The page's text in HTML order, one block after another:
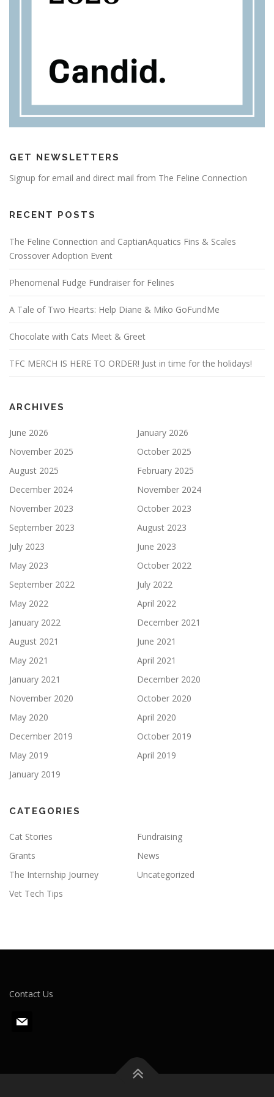
GET NEWSLETTERS
Signup for email and direct mail from The Feline Connection
RECENT POSTS
The Feline Connection and CaptianAquatics Fins & Scales
Crossover Adoption Event
Phenomenal Fudge Fundraiser for Felines
A Tale of Two Hearts: Help Diane & Miko GoFundMe
Chocolate with Cats Meet & Greet
TFC MERCH IS HERE TO ORDER! Just in time for the holidays!
ARCHIVES
June 2026
January 2026
November 2025
October 2025
August 2025
February 2025
December 2024
November 2024
November 2023
October 2023
September 2023
August 2023
July 2023
June 2023
May 2023
October 2022
September 2022
July 2022
May 2022
April 2022
January 2022
December 2021
August 2021
June 2021
May 2021
April 2021
January 2021
December 2020
November 2020
October 2020
May 2020
April 2020
December 2019
October 2019
May 2019
April 2019
January 2019
CATEGORIES
Cat Stories
Fundraising
Grants
News
The Internship Journey
Uncategorized
Vet Tech Tips
Contact Us
m